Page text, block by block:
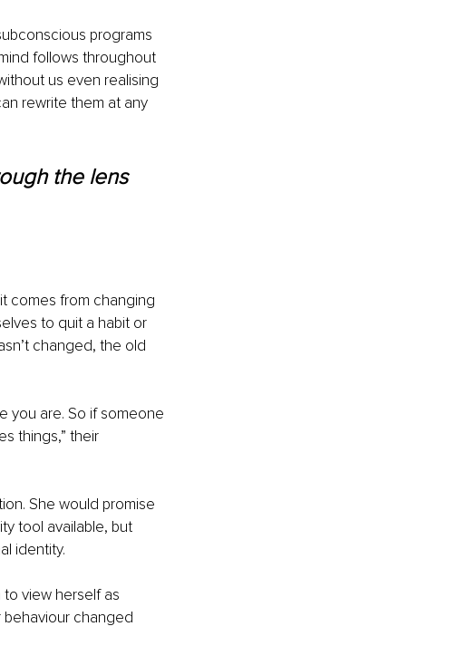
programs
follows throughout
us even realising
rewrite them at any
the lens
comes from changing
to quit a habit or
changed, the old
you are. So if someone
things,” their
She would promise
tool available, but
identity.
view herself as
changed